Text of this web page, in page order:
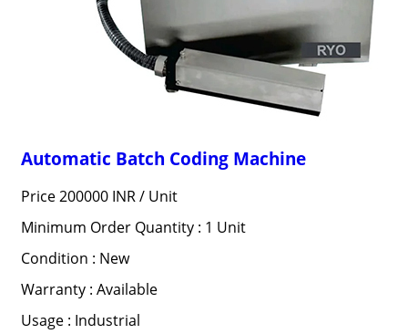
Automatic Batch Coding Machine
Price 200000 INR / Unit
Minimum Order Quantity : 1 Unit
Condition : New
Warranty : Available
Usage : Industrial